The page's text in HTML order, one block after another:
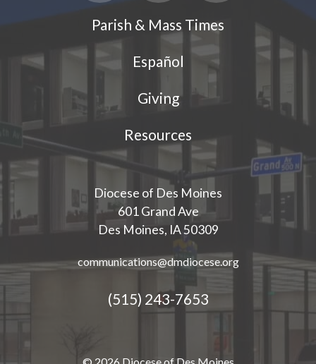
Parish & Mass Times
Español
Giving
Resources
Diocese of Des Moines
601 Grand Ave
Des Moines, IA 50309
communications@dmdiocese.org
(515) 243-7653
© 2026 Diocese of Des Moines